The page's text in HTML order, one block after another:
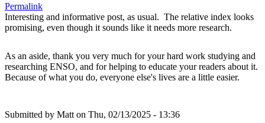
Permalink
Interesting and informative post, as usual. The relative index looks
promising, even though it sounds like it needs more research.
As an aside, thank you very much for your hard work studying and
researching ENSO, and for helping to educate your readers about it.
Because of what you do, everyone else's lives are a little easier.
Submitted by Matt on Thu, 02/13/2025 - 13:36